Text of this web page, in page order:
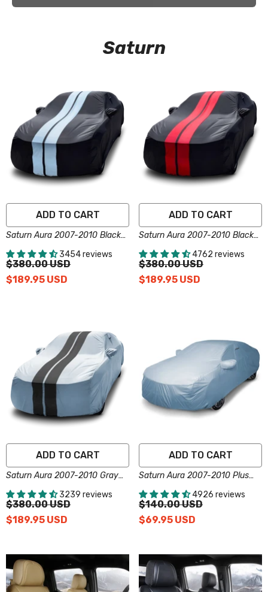
Saturn
ADD TO CART
Saturn Aura 2007-2010 Black
Gray Pro Series Car Cover
3454 reviews
$380.00 USD
$189.95 USD
ADD TO CART
Saturn Aura 2007-2010 Black
Red Pro Series Car Cover
4762 reviews
$380.00 USD
$189.95 USD
ADD TO CART
Saturn Aura 2007-2010 Gray
Black Pro Series Car Cover
3239 reviews
$380.00 USD
$189.95 USD
ADD TO CART
Saturn Aura 2007-2010 Plus
Series Car Cover
4926 reviews
$140.00 USD
$69.95 USD